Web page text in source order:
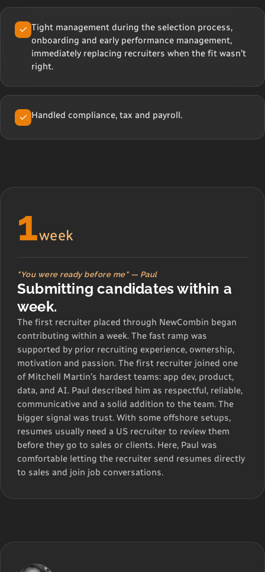
Tight management during the selection process,
onboarding and early performance management,
immediately replacing recruiters when the fit wasn’t
right.
Handled compliance, tax and payroll.
1week
"You were ready before me" — Paul
Submitting candidates within a
week.
The first recruiter placed through NewCombin began
contributing within a week. The fast ramp was
supported by prior recruiting experience, ownership,
motivation and passion. The first recruiter joined one
of Mitchell Martin’s hardest teams: app dev, product,
data, and AI. Paul described him as respectful, reliable,
communicative and a solid addition to the team. The
bigger signal was trust. With some offshore setups,
resumes usually need a US recruiter to review them
before they go to sales or clients. Here, Paul was
comfortable letting the recruiter send resumes directly
to sales and join job conversations.